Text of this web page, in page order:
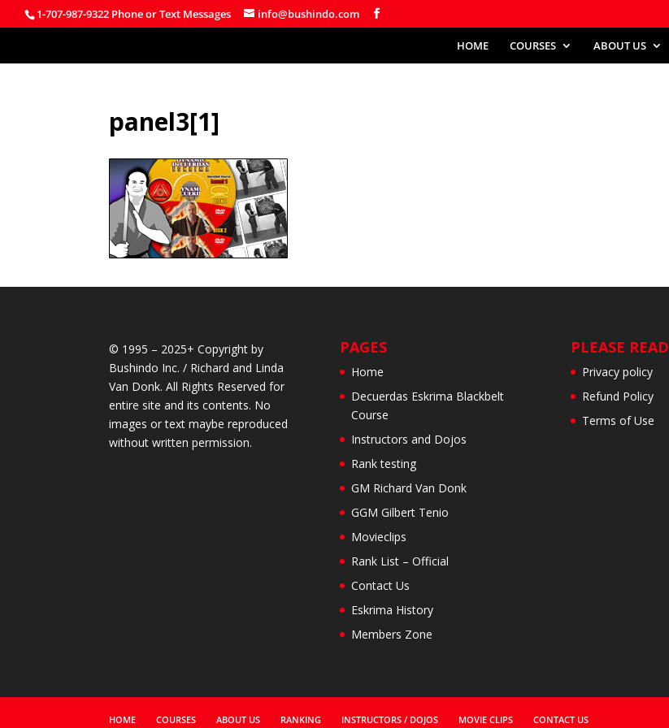
1-707-987-9322 Phone or Text Messages info@bushindo.com
HOME COURSES ABOUT US
panel3[1]
© 1995 – 2025+ Copyright by
Bushindo Inc. / Richard and Linda
Van Donk. All Rights Reserved for
entire site and its contents. No
images or text maybe reproduced
without written permission.
PAGES
Home
Decuerdas Eskrima Blackbelt
Course
Instructors and Dojos
Rank testing
GM Richard Van Donk
GGM Gilbert Tenio
Movieclips
Rank List – Official
Contact Us
Eskrima History
Members Zone
PLEASE READ
Privacy policy
Refund Policy
Terms of Use
HOME COURSES ABOUT US RANKING INSTRUCTORS / DOJOS MOVIE CLIPS CONTACT US